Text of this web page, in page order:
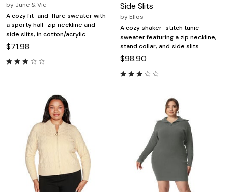
by June & Vie
A cozy fit-and-flare sweater with
a sporty half-zip neckline and
side slits, in cotton/acrylic.
$71.98
Side Slits
by Ellos
A cozy shaker-stitch tunic
sweater featuring a zip neckline,
stand collar, and side slits.
$98.90